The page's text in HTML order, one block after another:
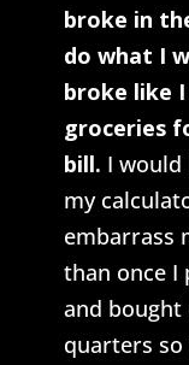
broke in
do what I
broke like
groceries
bill. I
my
embarrass
than once I
and bought
quarters